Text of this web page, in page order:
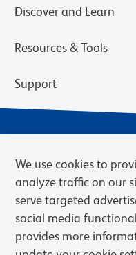
Discover and Learn
Resources & Tools
Support
Privacy Notice
We use cookies to
analyze traffic on our
serve targeted
social media
provides more